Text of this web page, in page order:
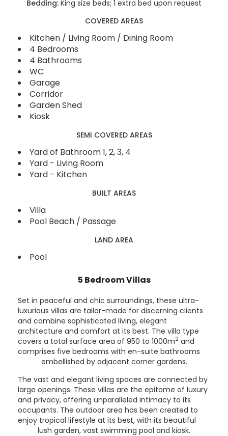
Bedding: King size beds; 1 extra bed upon request
COVERED AREAS
Kitchen / Living Room / Dining Room
4 Bedrooms
4 Bathrooms
WC
Garage
Corridor
Garden Shed
Kiosk
SEMI COVERED AREAS
Yard of Bathroom 1, 2, 3, 4
Yard - Living Room
Yard - Kitchen
BUILT AREAS
Villa
Pool Beach / Passage
LAND AREA
Pool
5 Bedroom Villas
Set in peaceful and chic surroundings, these ultra-
luxurious villas are tailor-made for discerning clients
and combine sophisticated living, elegant
architecture and comfort at its best. The villa type
covers a total surface area of 950 to 1000m2 and
comprises five bedrooms with en-suite bathrooms
embellished by adjacent corner gardens.
The vast and elegant living spaces are connected by
large openings. These villas are the epitome of luxury
and privacy, offering unparalleled intimacy to its
occupants. The outdoor area has been created to
enjoy tropical lifestyle at its best, with its beautiful
lush garden, vast swimming pool and kiosk.